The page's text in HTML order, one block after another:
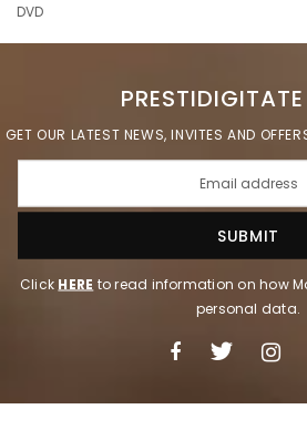
DVD
GET OUR LATEST NEWS, INVITES AND
Click HERE to read information on how
personal data.